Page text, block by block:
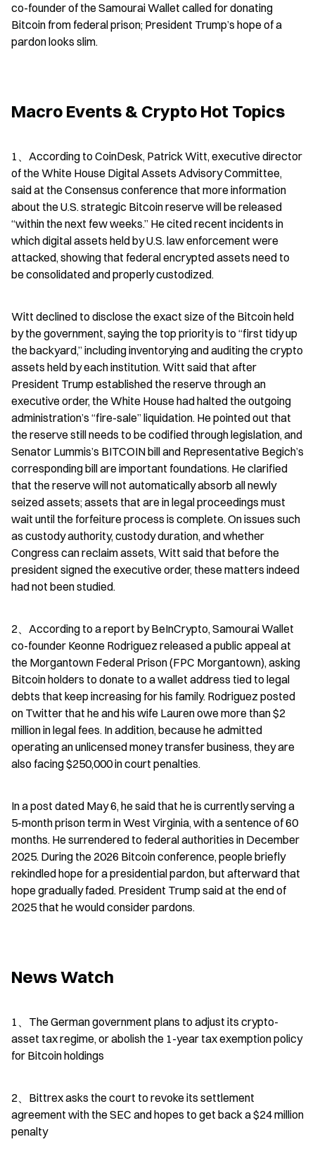
co-founder of the Samourai Wallet called for donating
Bitcoin from federal prison; President Trump’s hope of a
pardon looks slim.
Macro Events & Crypto Hot Topics
1、According to CoinDesk, Patrick Witt, executive director
of the White House Digital Assets Advisory Committee,
said at the Consensus conference that more information
about the U.S. strategic Bitcoin reserve will be released
“within the next few weeks.” He cited recent incidents in
which digital assets held by U.S. law enforcement were
attacked, showing that federal encrypted assets need to
be consolidated and properly custodized.
Witt declined to disclose the exact size of the Bitcoin held
by the government, saying the top priority is to “first tidy up
the backyard,” including inventorying and auditing the crypto
assets held by each institution. Witt said that after
President Trump established the reserve through an
executive order, the White House had halted the outgoing
administration’s “fire-sale” liquidation. He pointed out that
the reserve still needs to be codified through legislation, and
Senator Lummis’s BITCOIN bill and Representative Begich’s
corresponding bill are important foundations. He clarified
that the reserve will not automatically absorb all newly
seized assets; assets that are in legal proceedings must
wait until the forfeiture process is complete. On issues such
as custody authority, custody duration, and whether
Congress can reclaim assets, Witt said that before the
president signed the executive order, these matters indeed
had not been studied.
2、According to a report by BeInCrypto, Samourai Wallet
co-founder Keonne Rodriguez released a public appeal at
the Morgantown Federal Prison (FPC Morgantown), asking
Bitcoin holders to donate to a wallet address tied to legal
debts that keep increasing for his family. Rodriguez posted
on Twitter that he and his wife Lauren owe more than $2
million in legal fees. In addition, because he admitted
operating an unlicensed money transfer business, they are
also facing $250,000 in court penalties.
In a post dated May 6, he said that he is currently serving a
5-month prison term in West Virginia, with a sentence of 60
months. He surrendered to federal authorities in December
2025. During the 2026 Bitcoin conference, people briefly
rekindled hope for a presidential pardon, but afterward that
hope gradually faded. President Trump said at the end of
2025 that he would consider pardons.
News Watch
1、The German government plans to adjust its crypto-
asset tax regime, or abolish the 1-year tax exemption policy
for Bitcoin holdings
2、Bittrex asks the court to revoke its settlement
agreement with the SEC and hopes to get back a $24 million
penalty